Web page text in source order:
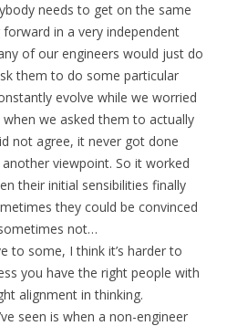
needs to get on the same
in a very independent
of our engineers would just do
them to do some particular
evolve while we worried
we asked them to actually
not agree, it never got done
viewpoint. So it worked
their initial sensibilities finally
they could be convinced
not…
to some, I think it’s harder to
you have the right people with
alignment in thinking.
seen is when a non-engineer